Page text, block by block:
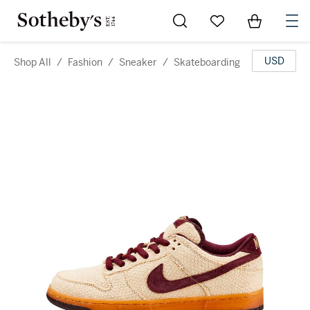
Go to My Favorites
Items in
Shop All / Fashion / Sneaker / Skateboarding USD